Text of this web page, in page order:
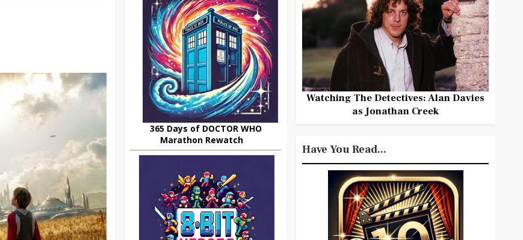
365 Days of DOCTOR WHO
Marathon Rewatch
Watching The Detectives: Alan Davies
as Jonathan Creek
Have You Read...